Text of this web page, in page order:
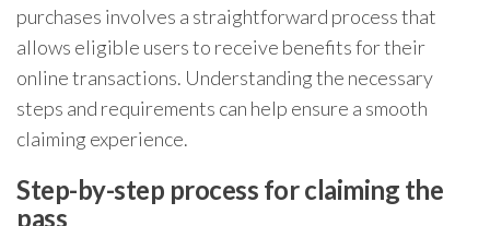
purchases involves a straightforward process that
allows eligible users to receive benefits for their
online transactions. Understanding the necessary
steps and requirements can help ensure a smooth
claiming experience.
Step-by-step process for claiming the
pass